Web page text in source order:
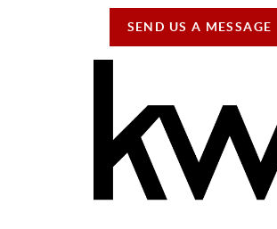
SEND US A MESSAGE